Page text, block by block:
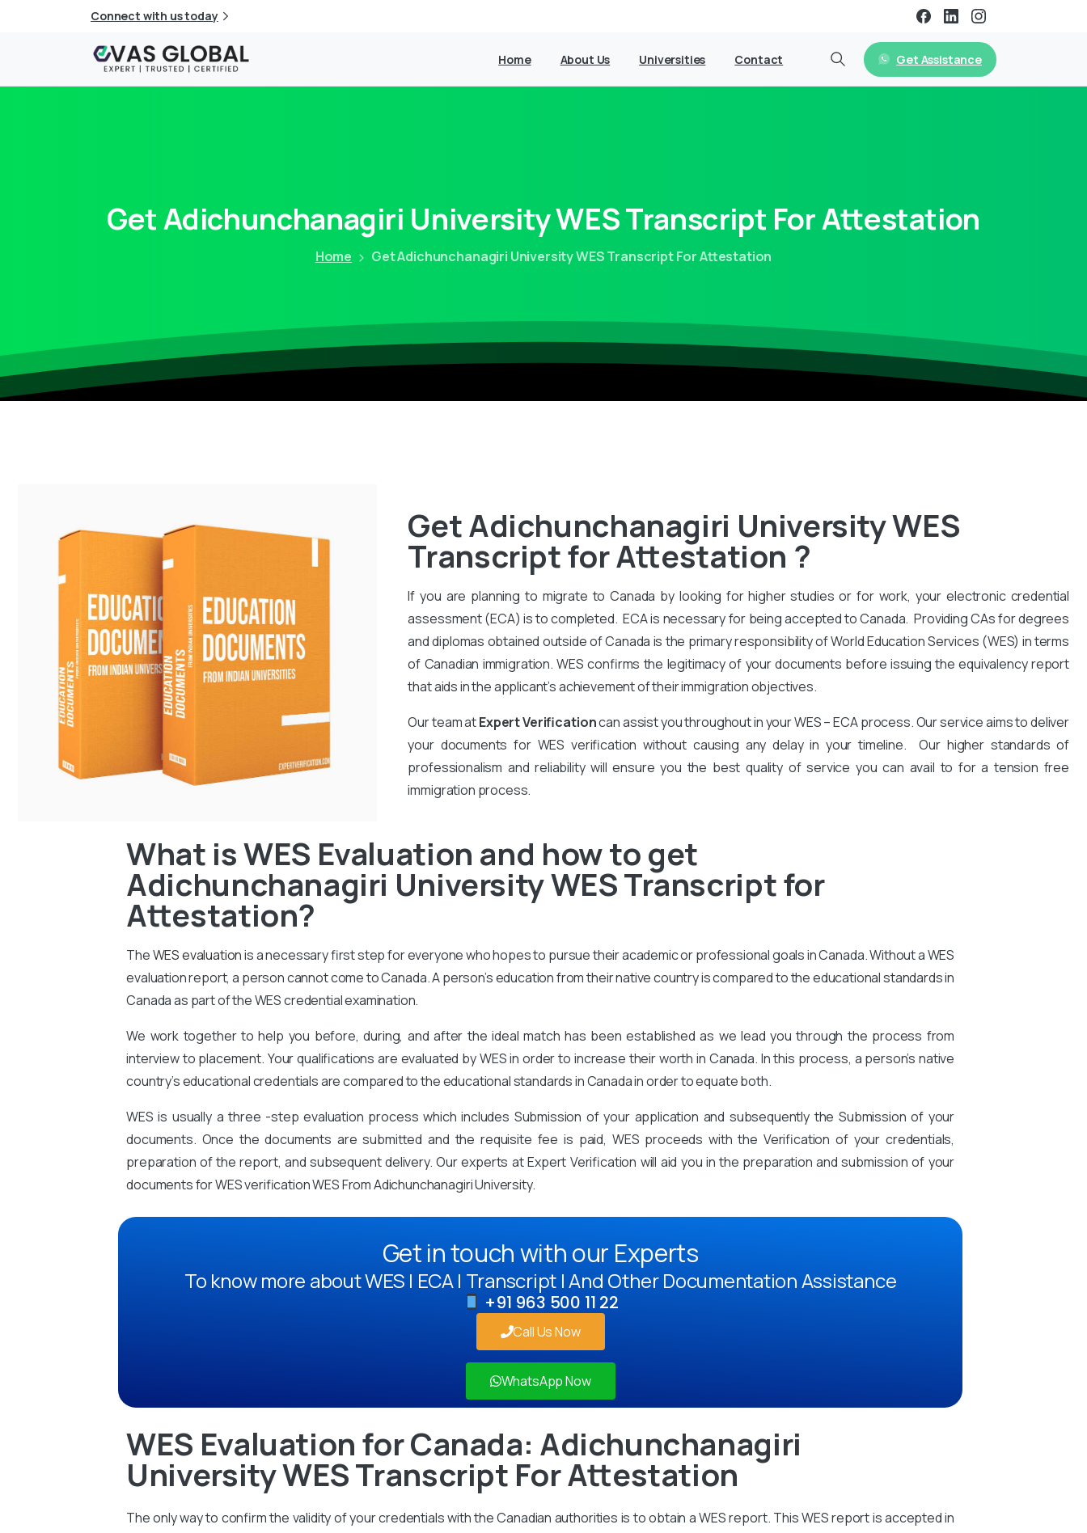
Connect with us today
Home About Us Universities Contact Get Assistance
GetAdichunchanagiri UniversityWESTranscript ForAttestation
Home Get Adichunchanagiri University WES Transcript For Attestation
Get Adichunchanagiri University WES
Transcript for Attestation ?
If you are planning to migrate to Canada by looking for higher studies or for work, your electronic credential
assessment (ECA) is to completed. ECA is necessary for being accepted to Canada. Providing CAs for degrees
and diplomas obtained outside of Canada is the primary responsibility of World Education Services (WES) in terms
of Canadian immigration. WES confirms the legitimacy of your documents before issuing the equivalency report
that aids in the applicant’s achievement of their immigration objectives.
Our team atExpert Verificationcan assist you throughout in your WES – ECA process. Our service aims to deliver
your documents for WES verification without causing any delay in your timeline. Our higher standards of
professionalism and reliability will ensure you the best quality of service you can avail to for a tension free
immigration process.
What is WES Evaluation and how to get
Adichunchanagiri University WES Transcript for
Attestation?
TheWES evaluationis a necessary first step for everyone who hopes to pursue their academic or professional goals in Canada. Without a WES
evaluation report, a person cannot come to Canada. A person’s education from their native country is compared to the educational standards in
Canada as part of the WES credential examination.
We work together to help you before, during, and after the ideal match has been established as we lead you through the process from
interview to placement. Your qualifications are evaluated by WES in order to increase their worth in Canada. In this process, a person’s native
country’s educational credentials are compared to the educational standards in Canada in order to equate both.
WES is usually a three -step evaluation process which includes Submission of your application and subsequently the Submission of your
documents. Once the documents are submitted and the requisite fee is paid, WES proceeds with the Verification of your credentials,
preparation of the report, and subsequent delivery. Our experts at Expert Verification will aid you in the preparation and submission of your
documents for WES verification WES From Adichunchanagiri University.
Get in touch with our Experts
To know more about WES | ECA | Transcript | And Other Documentation Assistance
+91 963 500 11 22
Call Us Now
WhatsApp Now
WES Evaluation for Canada: Adichunchanagiri
University WES Transcript For Attestation
The only way to confirm the validity of your credentials with the Canadian authorities is to obtain a WES report. This WES report is accepted in